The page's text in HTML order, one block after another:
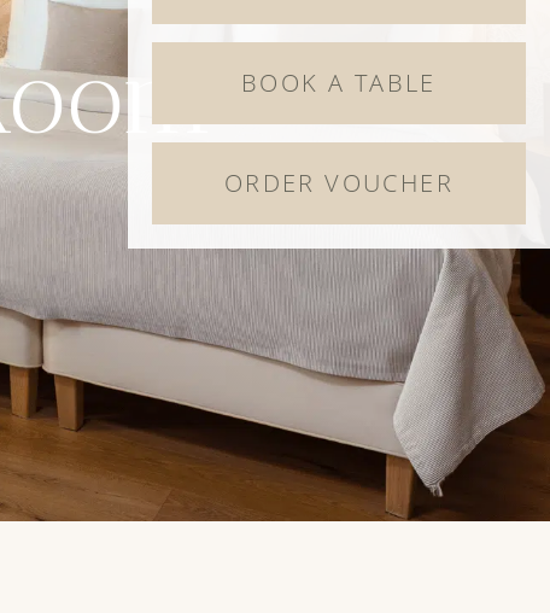
BOOK A TABLE
ORDER VOUCHER